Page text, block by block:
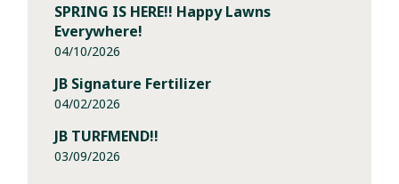
SPRING IS HERE!! Happy Lawns
Everywhere!
04/10/2026
JB Signature Fertilizer
04/02/2026
JB TURFMEND!!
03/09/2026